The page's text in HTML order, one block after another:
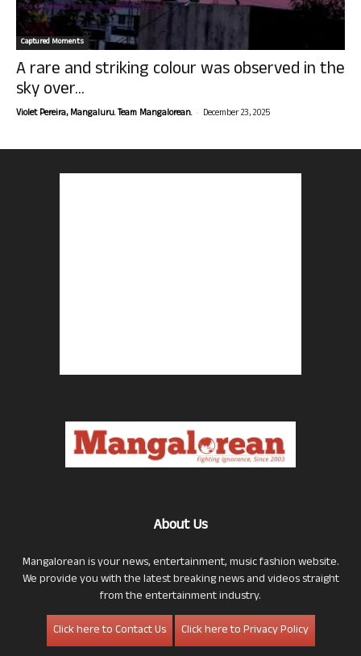
Captured Moments
A rare and striking colour was observed in the
sky over...
Violet Pereira, Mangaluru. Team Mangalorean. - December 23, 2025
About Us
Mangalorean is your news, entertainment, music fashion website.
We provide you with the latest breaking news and videos straight
from the entertainment industry.
Click here to Contact Us
Click here to Privacy Policy